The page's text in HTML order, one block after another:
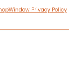
Privacy Policy